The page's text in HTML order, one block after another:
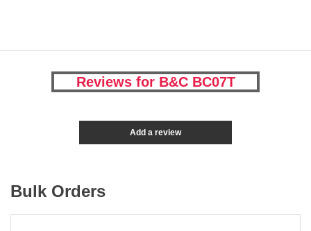
Reviews for B&C BC07T
Add a review
Bulk Orders